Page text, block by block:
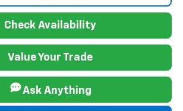
Check Availability
Value Your Trade
Ask Anything